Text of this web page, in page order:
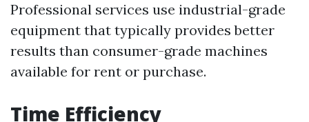
Professional services use industrial-grade
equipment that typically provides better
results than consumer-grade machines
available for rent or purchase.
Time Efficiency